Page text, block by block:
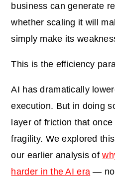
business can generate
whether scaling it will
simply make its
This is the efficiency
AI has dramatically
execution. But in doing
layer of friction that
fragility. We explored
our earlier analysis of
harder in the AI era —